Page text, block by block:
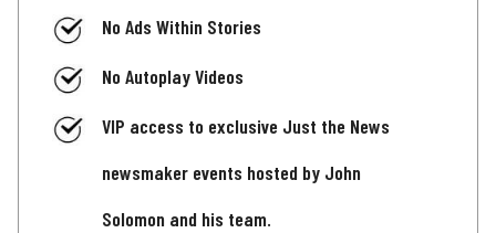
No Ads Within Stories
No Autoplay Videos
VIP access to exclusive Just the News
newsmaker events hosted by John
Solomon and his team.